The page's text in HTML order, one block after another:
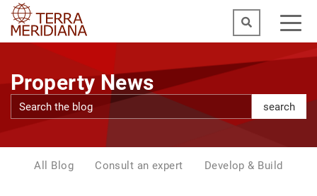
Property News
search
All Blog Consult an expert Develop & Build